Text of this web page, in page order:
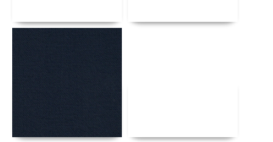
Details Details
Details Details